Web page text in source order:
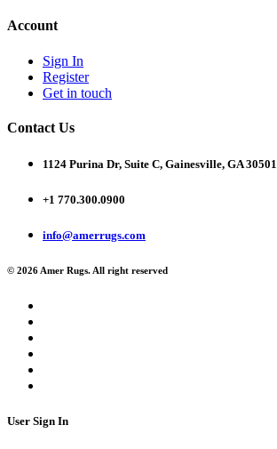
Account
Sign In
Register
Get in touch
Contact Us
1124 Purina Dr, Suite C, Gainesville, GA 30501
+1 770.300.0900
info@amerrugs.com
© 2026 Amer Rugs. All right reserved
User Sign In